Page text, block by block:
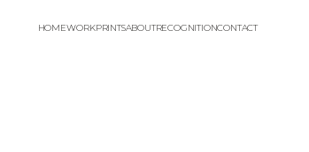
HOMEWORKPRINTSABOUTRECOGNITIONCONTACT